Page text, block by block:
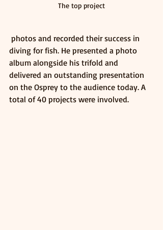
The top project
diving for fish. He presented a photo
album alongside his trifold and
delivered an outstanding presentation
on the Osprey to the audience today. A
total of 40 projects were involved.